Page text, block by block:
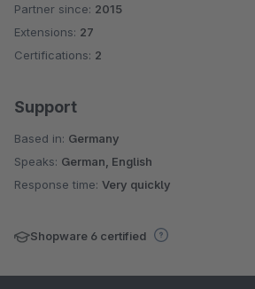
Average rating of 4.6 out of 5 stars
Partner since: 2015
Extensions: 27
Certifications: 2
Support
Based in: Germany
Speaks: German, English
Response time: Very quickly
Shopware 6 certified